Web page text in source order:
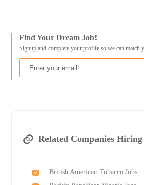
Find Your Dream Job!
Signup and complete your profile so we can match
Related Companies
British American Tobacco Jobs